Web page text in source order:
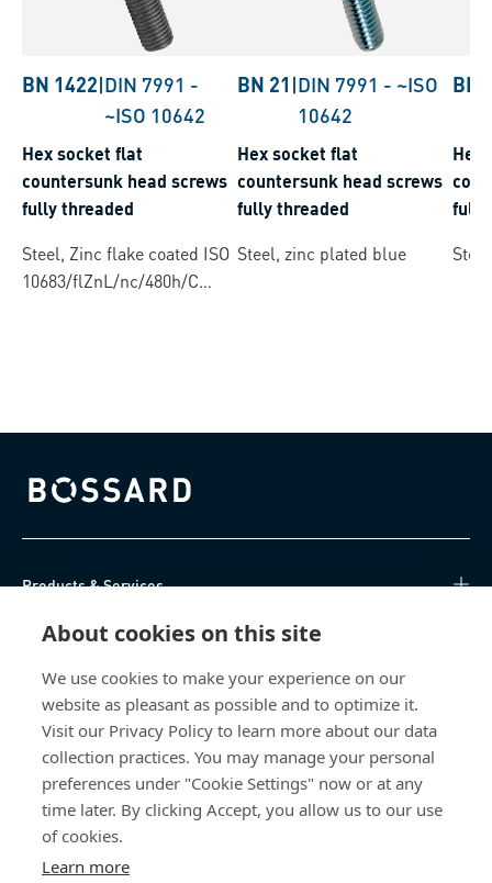
About cookies on this site
We use cookies to make your experience on our
website as pleasant as possible and to optimize it.
Visit our Privacy Policy to learn more about our data
collection practices. You may manage your personal
preferences under "Cookie Settings" now or at any
time later. By clicking Accept, you allow us to our use
of cookies.
Learn more
BN 1422|DIN 7991 -
~ISO 10642
Hex socket flat
countersunk head screws
fully threaded
Steel, Zinc flake coated ISO
10683/flZnL/nc/480h/C
BN 21 |DIN 7991 - ~ISO
10642
Hex socket flat
countersunk head screws
fully threaded
Steel, zinc plated blue
BN
Hex
fully
Bossard homepage
Products & Services
Knowledge Hub
Direct Access
About Us
Bossard North America
Cedar Falls, IA 50613